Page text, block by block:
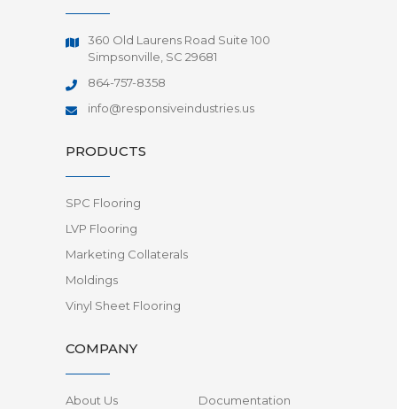
360 Old Laurens Road Suite 100
Simpsonville, SC 29681
864-757-8358
info@responsiveindustries.us
PRODUCTS
SPC Flooring
LVP Flooring
Marketing Collaterals
Moldings
Vinyl Sheet Flooring
COMPANY
About Us
Documentation